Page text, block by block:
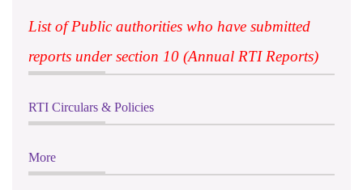
List of Public authorities who have submitted
reports under section 10 (Annual RTI Reports)
RTI Circulars & Policies
More